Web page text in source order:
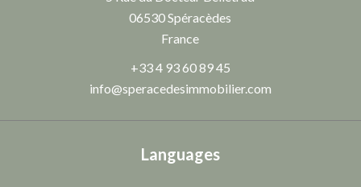
06530Spéracèdes
France
+33 4 93 60 89 45
info@speracedesimmobilier.com
Languages